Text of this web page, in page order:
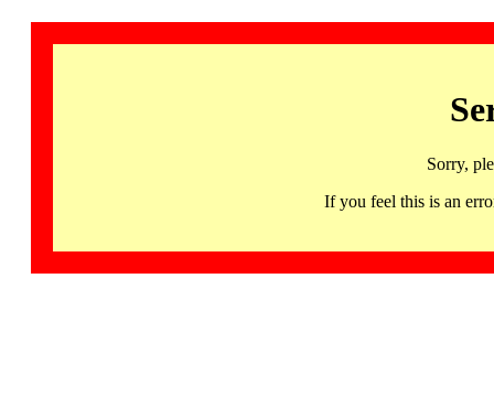
Sorry,
If you feel this is an